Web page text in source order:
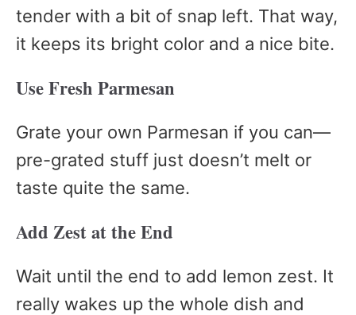
tender with a bit of snap left. That way,
it keeps its bright color and a nice bite.
Use Fresh Parmesan
Grate your own Parmesan if you can—
pre-grated stuff just doesn’t melt or
taste quite the same.
Add Zest at the End
Wait until the end to add lemon zest. It
really wakes up the whole dish and